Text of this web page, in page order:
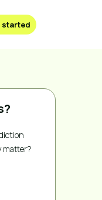
started
matter?